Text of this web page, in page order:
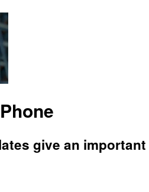
give an important